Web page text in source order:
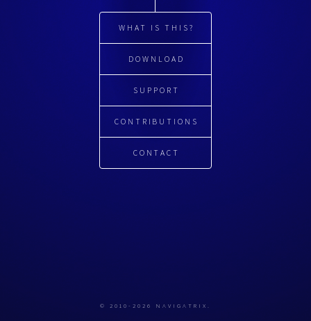
WHAT IS THIS?
DOWNLOAD
SUPPORT
CONTRIBUTIONS
CONTACT
© 2010-2026 NAVIGATRIX.